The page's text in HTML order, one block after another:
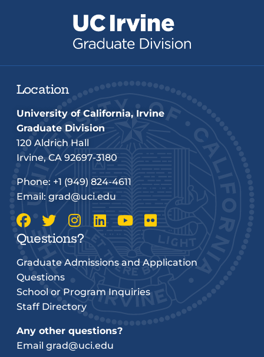
Location
University of California, Irvine
Graduate Division
120 Aldrich Hall
Irvine, CA 92697-3180
Phone: +1 (949) 824-4611
Email: grad@uci.edu
Questions?
Graduate Admissions and Application
Questions
School or Program Inquiries
Staff Directory
Any other questions?
Email grad@uci.edu